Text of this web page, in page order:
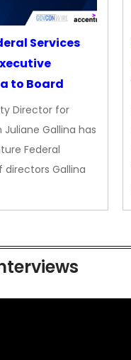
Services
to Board
Director for
Gallina has
Federal
directors Gallina